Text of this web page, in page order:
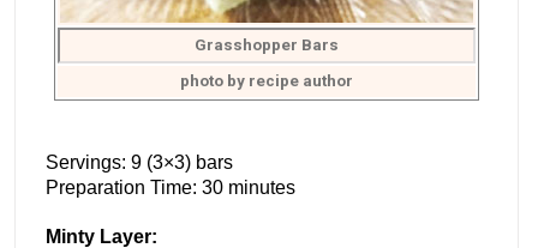
Grasshopper Bars
photo by recipe author
Servings: 9 (3×3) bars
Preparation Time: 30 minutes
Minty Layer: